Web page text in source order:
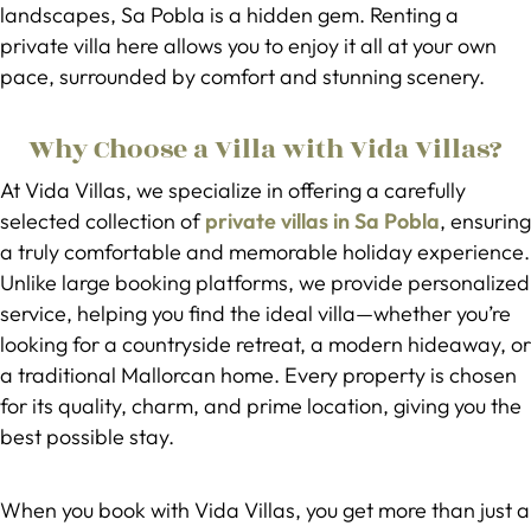
landscapes, Sa Pobla is a hidden gem. Renting a
private villa here allows you to enjoy it all at your own
pace, surrounded by comfort and stunning scenery.
Why Choose a Villa with Vida Villas?
At Vida Villas, we specialize in offering a carefully
selected collection ofprivate villas in Sa Pobla, ensuring
a truly comfortable and memorable holiday experience.
Unlike large booking platforms, we provide personalized
service, helping you find the ideal villa—whether you’re
looking for a countryside retreat, a modern hideaway, or
a traditional Mallorcan home. Every property is chosen
for its quality, charm, and prime location, giving you the
best possible stay.
When you book with Vida Villas, you get more than just a